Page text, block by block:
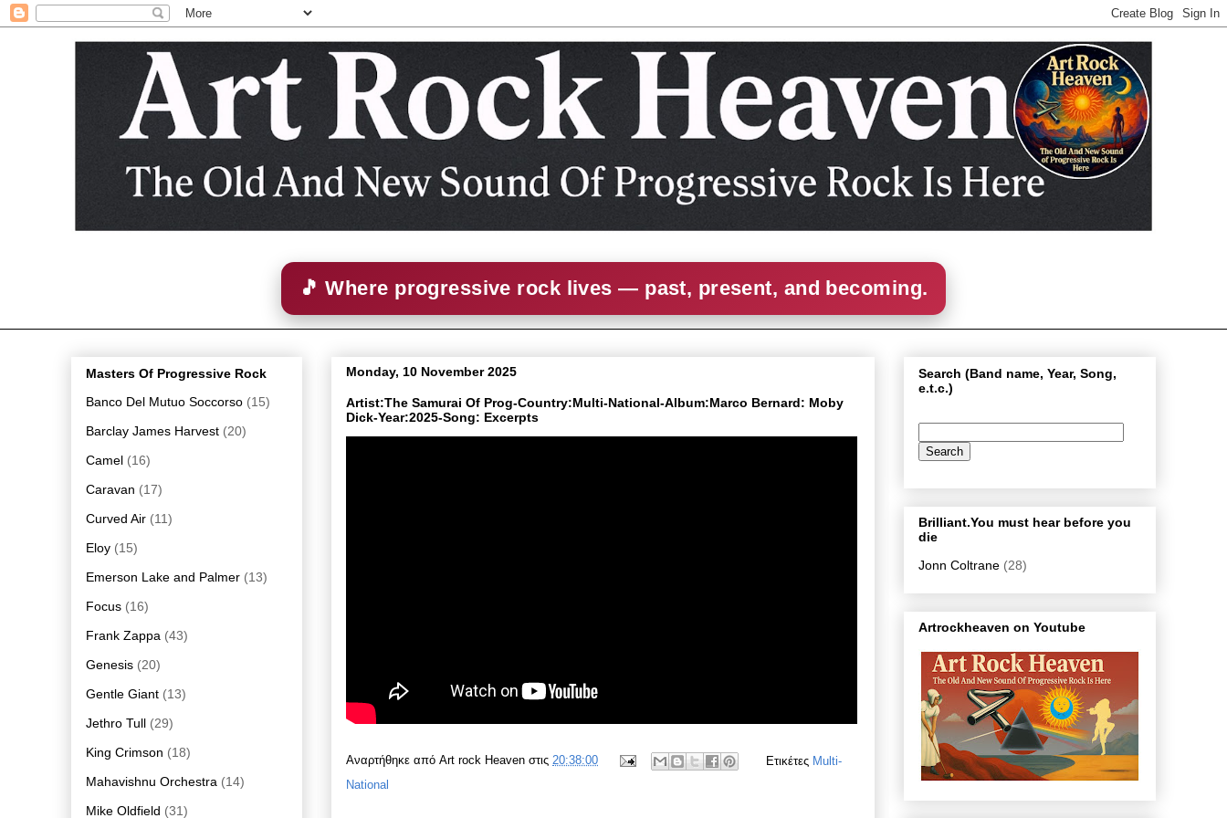
🎵 Where progressive rock lives — past, present, and becoming.
Monday, 10 November 2025
Artist:The Samurai Of Prog-Country:Multi-National-Album:Marco Bernard: Moby
Dick-Year:2025-Song: Excerpts
Αναρτήθηκε από Art rock Heaven στις 20:38:00 Ετικέτες Multi-
National
Masters Of Progressive Rock
Banco Del Mutuo Soccorso (15)
Barclay James Harvest (20)
Camel (16)
Caravan (17)
Curved Air (11)
Eloy (15)
Emerson Lake and Palmer (13)
Focus (16)
Frank Zappa (43)
Genesis (20)
Gentle Giant (13)
Jethro Tull (29)
King Crimson (18)
Mahavishnu Orchestra (14)
Mike Oldfield (31)
Search (Band name, Year, Song,
e.t.c.)
Brilliant.You must hear before you
die
Jonn Coltrane (28)
Artrockheaven on Youtube